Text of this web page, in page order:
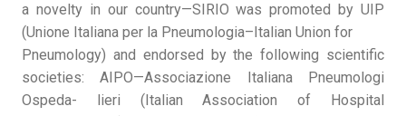
a novelty in our country—SIRIO was promoted by UIP
(Unione Italiana per la Pneumologia–Italian Union for
Pneumology) and endorsed by the following scientific
societies: AIPO—Associazione Italiana Pneumologi
Ospeda- lieri (Italian Association of Hospital